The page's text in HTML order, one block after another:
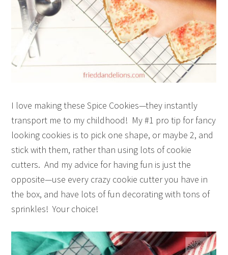
I love making these Spice Cookies—they instantly
transport me to my childhood! My #1 pro tip for fancy
looking cookies is to pick one shape, or maybe 2, and
stick with them, rather than using lots of cookie
cutters. And my advice for having fun is just the
opposite—use every crazy cookie cutter you have in
the box, and have lots of fun decorating with tons of
sprinkles! Your choice!